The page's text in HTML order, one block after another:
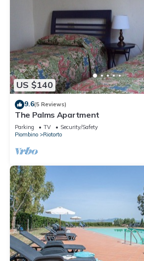
US $140
9.6(5 Reviews)
The Palms Apartment
Parking TV
Security/Safety
Piombino
Riotorto